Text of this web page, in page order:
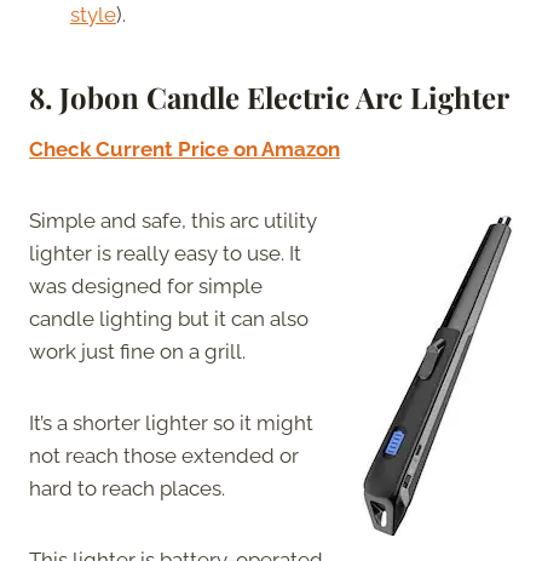
style).
8. Jobon Candle Electric Arc Lighter
Check Current Price on Amazon
Simple and safe, this arc utility
lighter is really easy to use. It
was designed for simple
candle lighting but it can also
work just fine on a grill.
It’s a shorter lighter so it might
not reach those extended or
hard to reach places.